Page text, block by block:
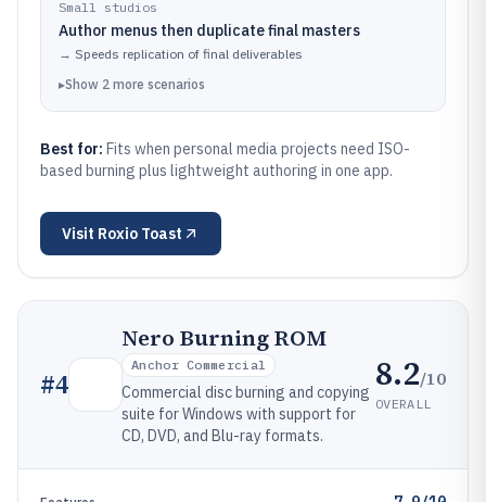
Small studios
Author menus then duplicate final masters
→ Speeds replication of final deliverables
▸Show 2 more scenarios
Best for: Fits when personal media projects need ISO-
based burning plus lightweight authoring in one app.
Visit Roxio Toast
#4
Nero Burning ROM
Anchor Commercial
Commercial disc burning and copying
suite for Windows with support for
CD, DVD, and Blu-ray formats.
8.2/10
OVERALL